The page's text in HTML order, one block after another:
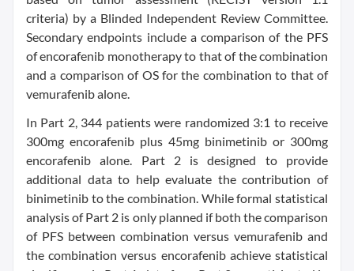
criteria) by a Blinded Independent Review Committee.
Secondary endpoints include a comparison of the PFS
of encorafenib monotherapy to that of the combination
and a comparison of OS for the combination to that of
vemurafenib alone.
In Part 2, 344 patients were randomized 3:1 to receive
300mg encorafenib plus 45mg binimetinib or 300mg
encorafenib alone. Part 2 is designed to provide
additional data to help evaluate the contribution of
binimetinib to the combination. While formal statistical
analysis of Part 2 is only planned if both the comparison
of PFS between combination versus vemurafenib and
the combination versus encorafenib achieve statistical